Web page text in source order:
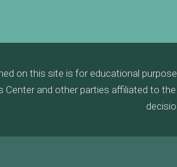
on this site is for educational
Center and other parties affiliated to